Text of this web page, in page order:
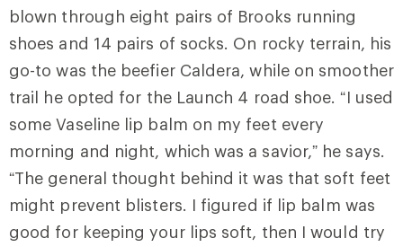
blown through eight pairs of Brooks running
shoes and 14 pairs of socks. On rocky terrain, his
go-to was the beefier Caldera, while on smoother
trail he opted for the Launch 4 road shoe. “I used
some Vaseline lip balm on my feet every
morning and night, which was a savior,” he says.
“The general thought behind it was that soft feet
might prevent blisters. I figured if lip balm was
good for keeping your lips soft, then I would try